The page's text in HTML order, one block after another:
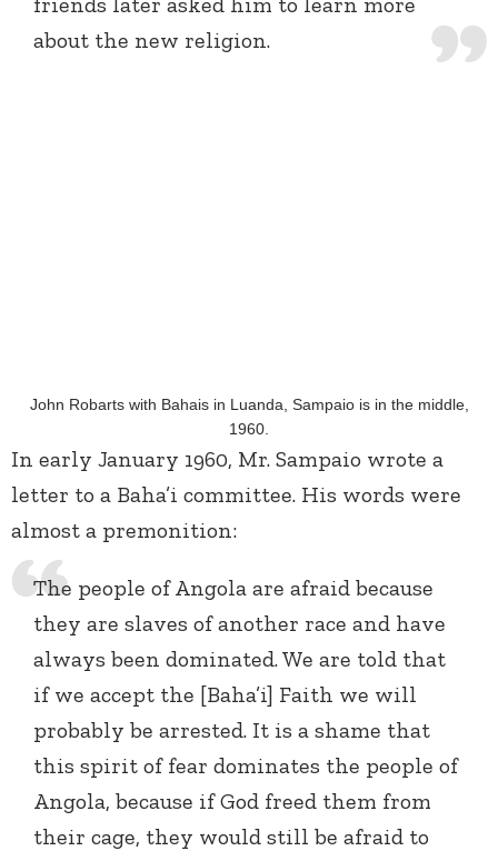
about the new religion.
John Robarts with Bahais in Luanda, Sampaio is in the middle,
1960.
In early January 1960, Mr. Sampaio wrote a
letter to a Baha’i committee. His words were
almost a premonition:
The people of Angola are afraid because
they are slaves of another race and have
always been dominated. We are told that
if we accept the [Baha’i] Faith we will
probably be arrested. It is a shame that
this spirit of fear dominates the people of
Angola, because if God freed them from
their cage, they would still be afraid to